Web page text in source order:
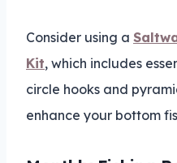
Consider using a
Kit, which includes
circle hooks and
enhance your bottom